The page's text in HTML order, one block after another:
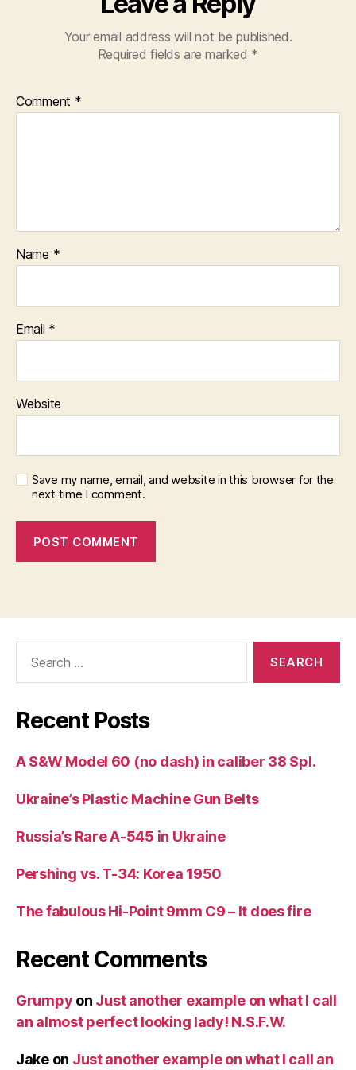
Your email address will not be published.
Required fields are marked *
Comment *
Name *
Email *
Website
Save my name, email, and website in this browser for the
next time I comment.
Recent Posts
A S&W Model 60 (no dash) in caliber 38 Spl.
Ukraine’s Plastic Machine Gun Belts
Russia’s Rare A-545 in Ukraine
Pershing vs. T-34: Korea 1950
The fabulous Hi-Point 9mm C9 – It does fire
Recent Comments
Grumpy on Just another example on what I call
an almost perfect looking lady! N.S.F.W.
Jakeon Just another example on what I call an